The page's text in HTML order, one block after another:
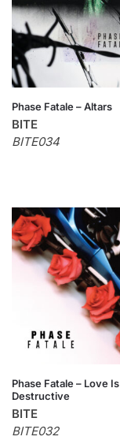
Phase Fatale – Altars
BITE
BITE034
Phase Fatale – Love Is
Destructive
BITE
BITE032